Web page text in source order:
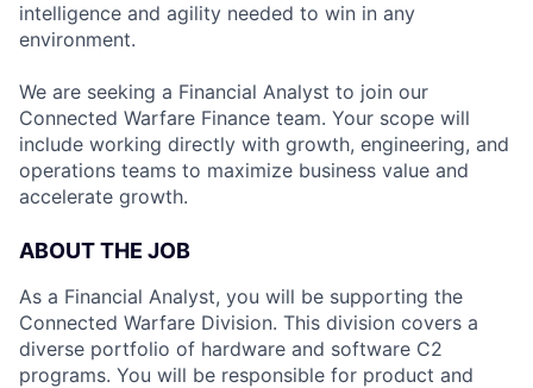
intelligence and agility needed to win in any
environment.
We are seeking a Financial Analyst to join our
Connected Warfare Finance team. Your scope will
include working directly with growth, engineering, and
operations teams to maximize business value and
accelerate growth.
ABOUT THE JOB
As a Financial Analyst, you will be supporting the
Connected Warfare Division. This division covers a
diverse portfolio of hardware and software C2
programs. You will be responsible for product and